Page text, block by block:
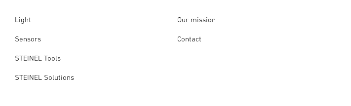
Light
Sensors
STEINEL Tools
STEINEL Solutions
Our mission
Contact